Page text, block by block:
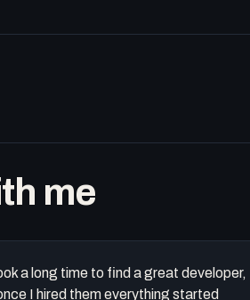
me
a long time to find a great developer,
I hired them everything started